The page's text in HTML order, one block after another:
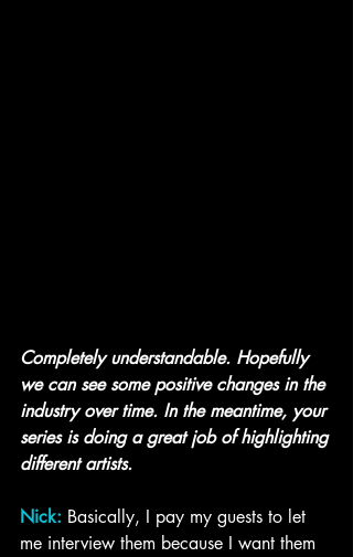
Completely understandable. Hopefully
we can see some positive changes in the
industry over time. In the meantime, your
series is doing a great job of highlighting
different artists.
Nick: Basically, I pay my guests to let
me interview them because I want them